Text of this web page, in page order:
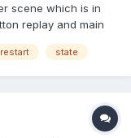
scene which is in
replay and main
button was, the
restart state